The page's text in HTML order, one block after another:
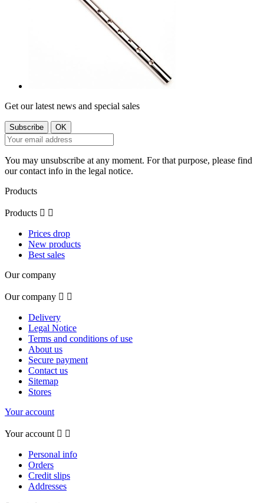
Get our latest news and special sales
You may unsubscribe at any moment. For that purpose, please find
our contact info in the legal notice.
Products
Products  
Prices drop
New products
Best sales
Our company
Our company  
Delivery
Legal Notice
Terms and conditions of use
About us
Secure payment
Contact us
Sitemap
Stores
Your account
Your account  
Personal info
Orders
Credit slips
Addresses